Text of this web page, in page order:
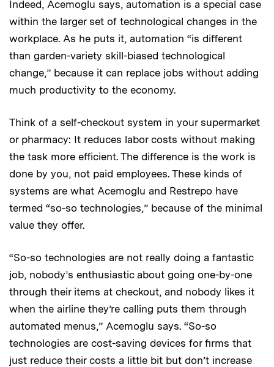
Indeed, Acemoglu says, automation is a special case
within the larger set of technological changes in the
workplace. As he puts it, automation “is different
than garden-variety skill-biased technological
change,” because it can replace jobs without adding
much productivity to the economy.
Think of a self-checkout system in your supermarket
or pharmacy: It reduces labor costs without making
the task more efficient. The difference is the work is
done by you, not paid employees. These kinds of
systems are what Acemoglu and Restrepo have
termed “so-so technologies,” because of the minimal
value they offer.
“So-so technologies are not really doing a fantastic
job, nobody’s enthusiastic about going one-by-one
through their items at checkout, and nobody likes it
when the airline they’re calling puts them through
automated menus,” Acemoglu says. “So-so
technologies are cost-saving devices for firms that
just reduce their costs a little bit but don’t increase